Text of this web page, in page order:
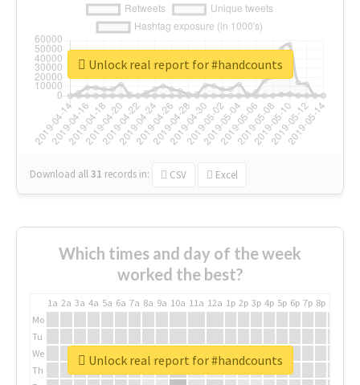
Download all31 records in: CSV Excel
Unlock real report for #handcounts
Which times and day of the week
worked the best?
1a 2a 3a 4a 5a 6a 7a 8a 9a 10a 11a 12a 1p 2p 3p 4p 5p 6p 7p 8p
Mo
Tu
We
Th
Unlock real report for #handcounts